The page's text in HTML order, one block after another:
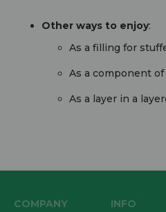
Other ways to enjoy:
As a filling for
As a component of
As a layer in a
COMPANY
INFO